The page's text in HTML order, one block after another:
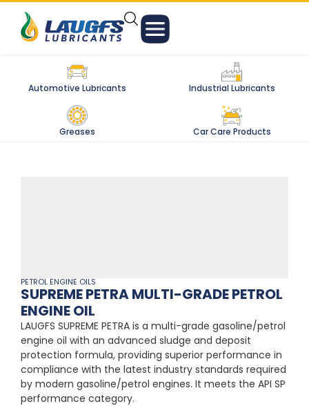
Automotive Lubricants Industrial Lubricants
Greases Car Care Products
PETROL ENGINE OILS
SUPREME PETRA MULTI-GRADE PETROL
ENGINE OIL
LAUGFS SUPREME PETRA is a multi-grade gasoline/petrol
engine oil with an advanced sludge and deposit
protection formula, providing superior performance in
compliance with the latest industry standards required
by modern gasoline/petrol engines. It meets the API SP
performance category.